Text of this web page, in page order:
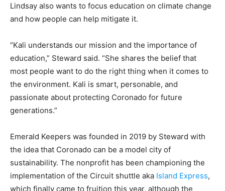
Lindsay also wants to focus education on climate change
and how people can help mitigate it.
“Kali understands our mission and the importance of
education,” Steward said. “She shares the belief that
most people want to do the right thing when it comes to
the environment. Kali is smart, personable, and
passionate about protecting Coronado for future
generations.”
Emerald Keepers was founded in 2019 by Steward with
the idea that Coronado can be a model city of
sustainability. The nonprofit has been championing the
implementation of the Circuit shuttle aka Island Express,
which finally came to fruition this year, although the